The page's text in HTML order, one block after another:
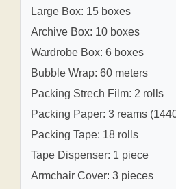
Large Box: 15 boxes
Archive Box: 10 boxes
Wardrobe Box: 6 boxes
Bubble Wrap: 60 meters
Packing Strech Film: 2 rolls
Packing Paper: 3 reams
Packing Tape: 18 rolls
Tape Dispenser: 1 piece
Armchair Cover: 3 pieces